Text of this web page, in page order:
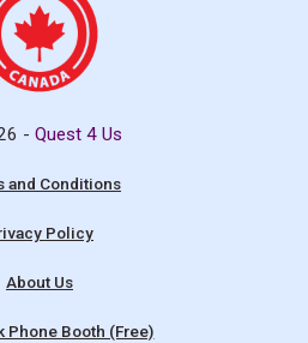
-Quest 4 Us
and Conditions
Policy
About Us
Phone Booth (Free)